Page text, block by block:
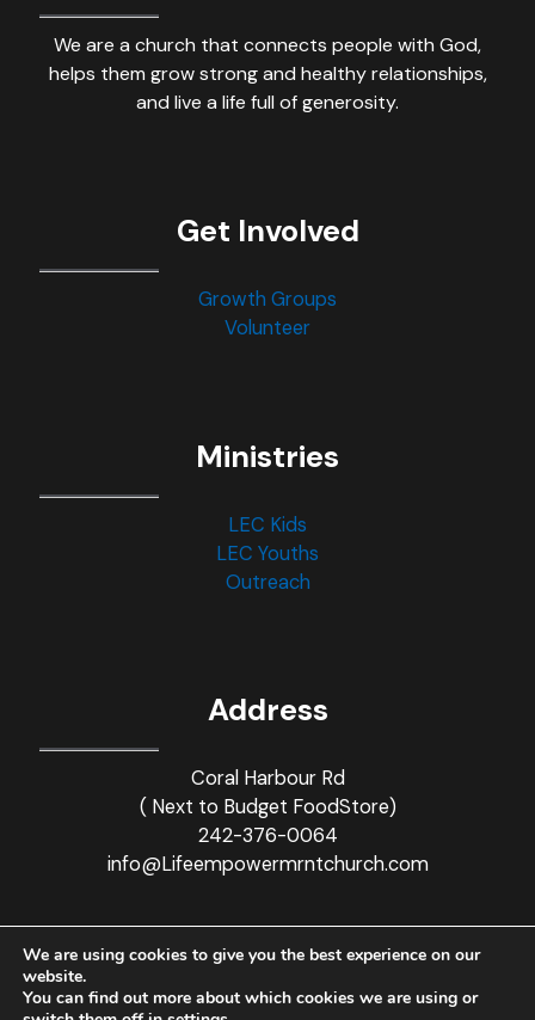
We are a church that connects people with God,
helps them grow strong and healthy relationships,
and live a life full of generosity.
Get Involved
Growth Groups
Volunteer
Ministries
LEC Kids
LEC Youths
Outreach
Address
Coral Harbour Rd
( Next to Budget FoodStore)
242-376-0064
info@Lifeempowermrntchurch.com
© 2021-2023 Life Empowerment Church. All rights reserved.
We are using cookies to give you the best experience on our
website.
You can find out more about which cookies we are using or